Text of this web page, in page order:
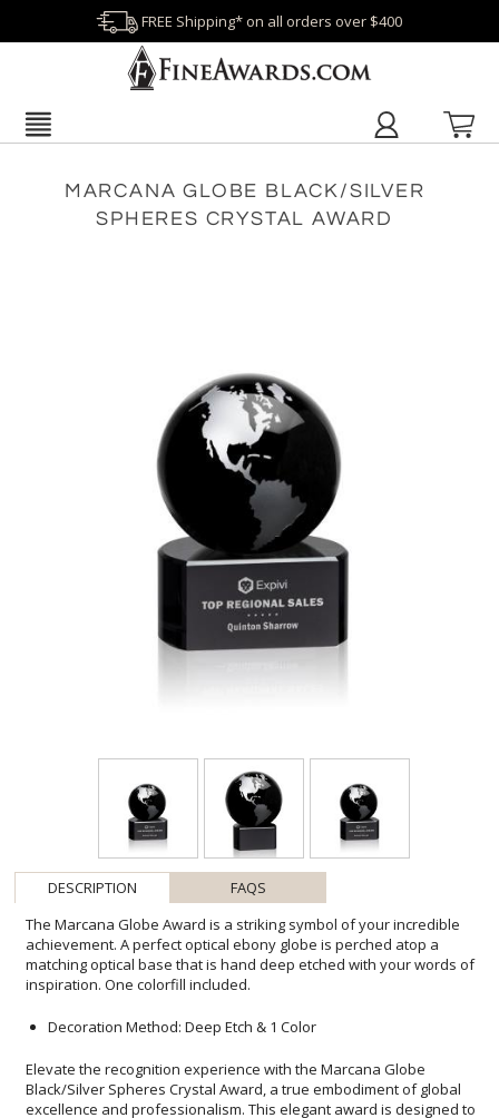
FREE Shipping* on all orders over $400
MARCANA GLOBE BLACK/SILVER
SPHERES CRYSTAL AWARD
DESCRIPTION
FAQS
The Marcana Globe Award is a striking symbol of your incredible
achievement. A perfect optical ebony globe is perched atop a
matching optical base that is hand deep etched with your words of
inspiration. One colorfill included.
Decoration Method: Deep Etch & 1 Color
Elevate the recognition experience with the Marcana Globe
Black/Silver Spheres Crystal Award, a true embodiment of global
excellence and professionalism. This elegant award is designed to
resonate with the ambitious spirit, making it ideal for honoring
outstanding international achievements or corporate milestones.
Its polished black crystal stand provides a substantial base,
allowing ample space for personalized messages that celebrate
the recipient's unique contributions. The contrasting silver etchings
bring continents to life, symbolizing unity and successful global
ventures. This award is not just a token of appreciation but a